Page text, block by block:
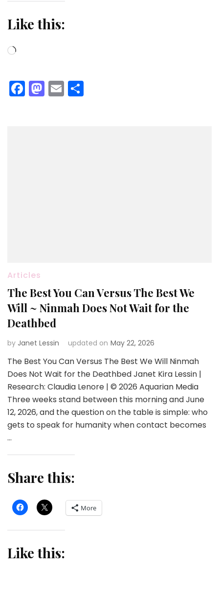
Like this:
Loading…
Facebook
Mastodon
Email
Articles
The Best You Can Versus The Best We
Will ~ Ninmah Does Not Wait for the
Deathbed
by Janet Lessin updated on May 22, 2026
The Best You Can Versus The Best We Will Ninmah
Does Not Wait for the Deathbed Janet Kira Lessin |
Research: Claudia Lenore | © 2026 Aquarian Media
Three weeks stand between this morning and June
12, 2026, and the question on the table is simple: who
gets to speak for humanity when contact becomes
…
Share this:
More
Like this: